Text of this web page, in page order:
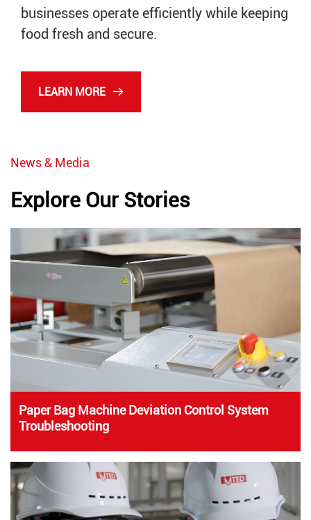
businesses operate efficiently while keeping
food fresh and secure.
LEARN MORE
News & Media
Explore Our Stories
Paper Bag Machine Deviation Control System
Troubleshooting